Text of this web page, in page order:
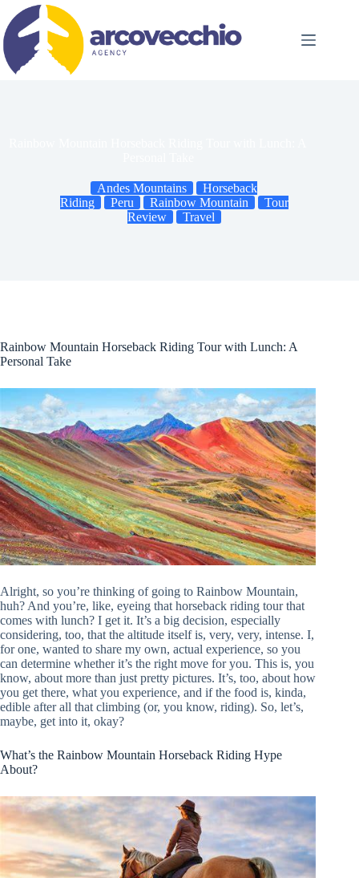
content
Andes Mountains
Horseback
Riding
Peru Rainbow Mountain
Tour
Review
Travel
Rainbow Mountain Horseback Riding Tour with Lunch: A
Personal Take
Alright, so you’re thinking of going to Rainbow Mountain,
huh? And you’re, like, eyeing that horseback riding tour that
comes with lunch? I get it. It’s a big decision, especially
considering, too, that the altitude itself is, very, very, intense. I,
for one, wanted to share my own, actual experience, so you
can determine whether it’s the right move for you. This is, you
know, about more than just pretty pictures. It’s, too, about how
you get there, what you experience, and if the food is, kinda,
edible after all that climbing (or, you know, riding). So, let’s,
maybe, get into it, okay?
What’s the Rainbow Mountain Horseback Riding Hype
About?